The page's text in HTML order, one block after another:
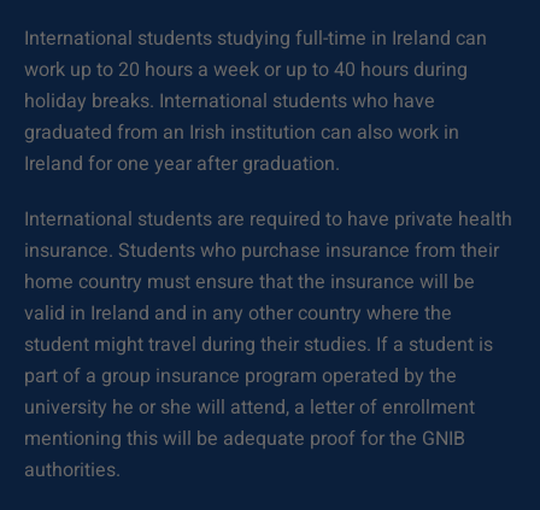
International students studying full-time in Ireland can
work up to 20 hours a week or up to 40 hours during
holiday breaks. International students who have
graduated from an Irish institution can also work in
Ireland for one year after graduation.
International students are required to have private health
insurance. Students who purchase insurance from their
home country must ensure that the insurance will be
valid in Ireland and in any other country where the
student might travel during their studies. If a student is
part of a group insurance program operated by the
university he or she will attend, a letter of enrollment
mentioning this will be adequate proof for the GNIB
authorities.